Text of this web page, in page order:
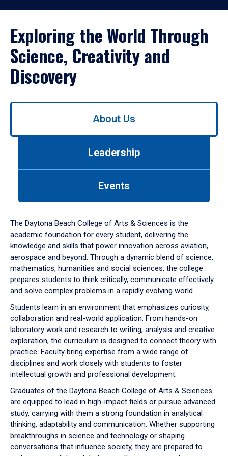
Exploring the World Through
Science, Creativity and
Discovery
Use
down
arrow
to
About Us
Leadership
Events
The Daytona Beach College of Arts & Sciences is the
academic foundation for every student, delivering the
knowledge and skills that power innovation across aviation,
aerospace and beyond. Through a dynamic blend of science,
mathematics, humanities and social sciences, the college
prepares students to think critically, communicate effectively
and solve complex problems in a rapidly evolving world.
Students learn in an environment that emphasizes curiosity,
collaboration and real-world application. From hands-on
laboratory work and research to writing, analysis and creative
exploration, the curriculum is designed to connect theory with
practice. Faculty bring expertise from a wide range of
disciplines and work closely with students to foster
intellectual growth and professional development.
Graduates of the Daytona Beach College of Arts & Sciences
are equipped to lead in high-impact fields or pursue advanced
study, carrying with them a strong foundation in analytical
thinking, adaptability and communication. Whether supporting
breakthroughs in science and technology or shaping
conversations that influence society, they are prepared to